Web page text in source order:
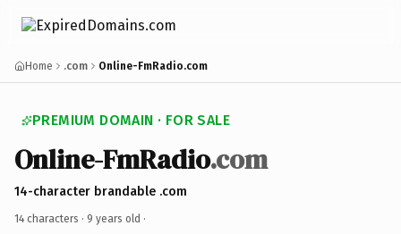
Home .com Online-FmRadio.com
PREMIUM DOMAIN · FOR SALE
Online-FmRadio.com
14-character brandable .com
14 characters · 9 years old ·